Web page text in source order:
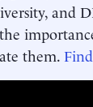
and
them.